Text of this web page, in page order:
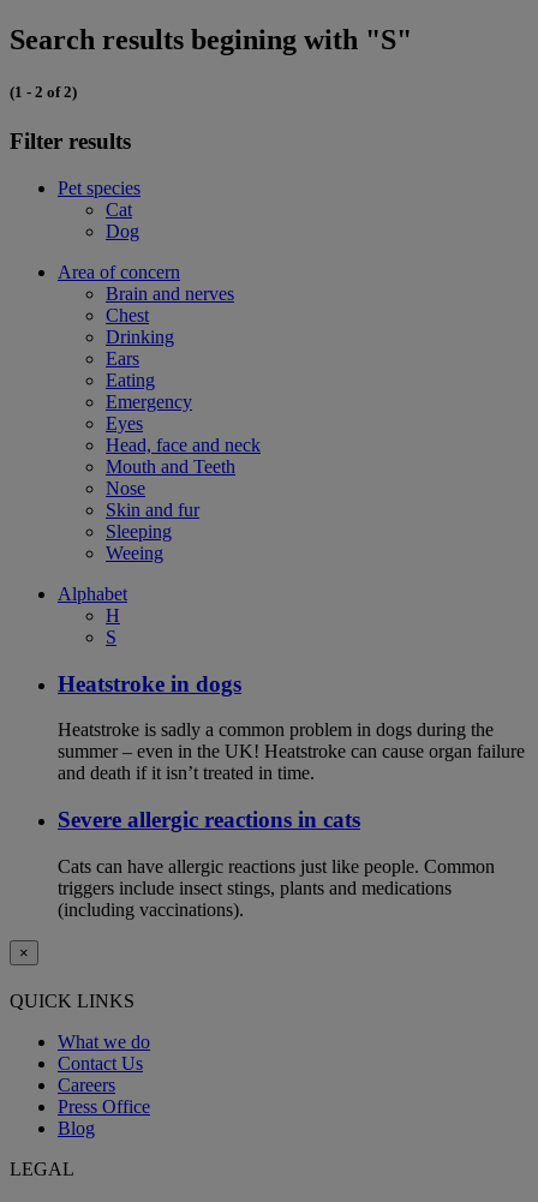
Search results begining with "S"
(1 - 2 of 2)
Filter results
Pet species
Cat
Dog
Area of concern
Brain and nerves
Chest
Drinking
Ears
Eating
Emergency
Eyes
Head, face and neck
Mouth and Teeth
Nose
Skin and fur
Sleeping
Weeing
Alphabet
H
S
Heatstroke in dogs
Heatstroke is sadly a common problem in dogs during the
summer – even in the UK! Heatstroke can cause organ failure
and death if it isn’t treated in time.
Severe allergic reactions in cats
Cats can have allergic reactions just like people. Common
triggers include insect stings, plants and medications
(including vaccinations).
×
QUICK LINKS
What we do
Contact Us
Careers
Press Office
Blog
LEGAL